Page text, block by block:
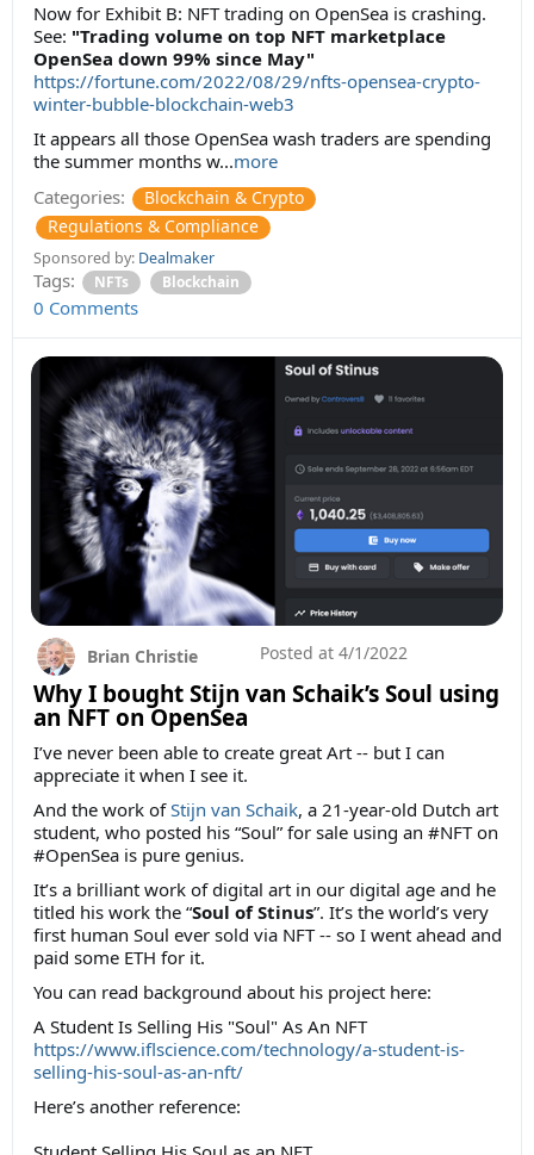
Now for Exhibit B: NFT trading on OpenSea is crashing.
See: "Trading volume on top NFT marketplace
OpenSea down 99% since May"
https://fortune.com/2022/08/29/nfts-opensea-crypto-
winter-bubble-blockchain-web3
It appears all those OpenSea wash traders are spending
the summer months w...more
Categories:
Blockchain & Crypto
Regulations & Compliance
Sponsored by: Dealmaker
Tags: NFTs Blockchain
0 Comments
Why I bought Stijn van Schaik’s Soul using
an NFT on OpenSea
Brian Christie Posted at 4/1/2022
I’ve never been able to create great Art -- but I can
appreciate it when I see it.
And the work ofStijn van Schaik, a 21-year-old Dutch art
student, who posted his “Soul” for sale using an #NFT on
#OpenSea is pure genius.
It’s a brilliant work of digital art in our digital age and he
titled his work the “Soul of Stinus”. It’s the world’s very
first human Soul ever sold via NFT -- so I went ahead and
paid some ETH for it.
You can read background about his project here:
A Student Is Selling His "Soul" As An NFT
https://www.iflscience.com/technology/a-student-is-
selling-his-soul-as-an-nft/
Here’s another reference: